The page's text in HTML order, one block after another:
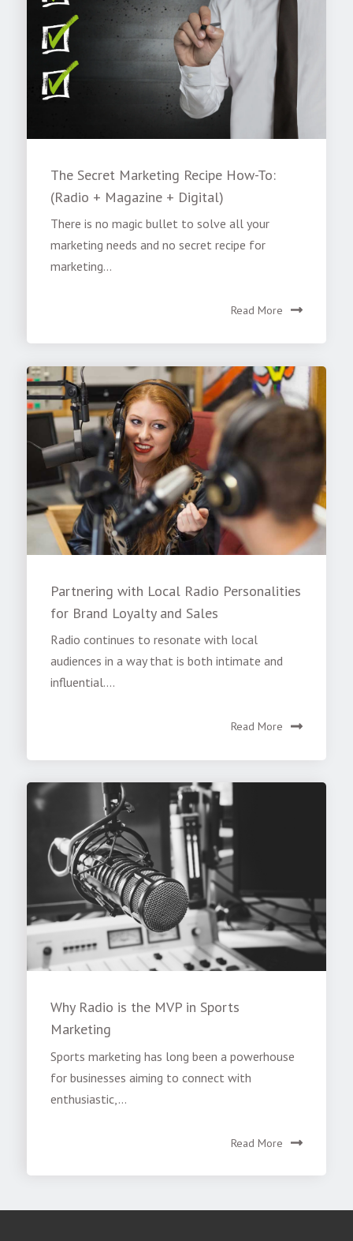
The Secret Marketing Recipe How-To:
(Radio + Magazine + Digital)
There is no magic bullet to solve all your
marketing needs and no secret recipe for
marketing...
Read More
Partnering with Local Radio Personalities
for Brand Loyalty and Sales
Radio continues to resonate with local
audiences in a way that is both intimate and
influential....
Read More
Why Radio is the MVP in Sports
Marketing
Sports marketing has long been a powerhouse
for businesses aiming to connect with
enthusiastic,...
Read More